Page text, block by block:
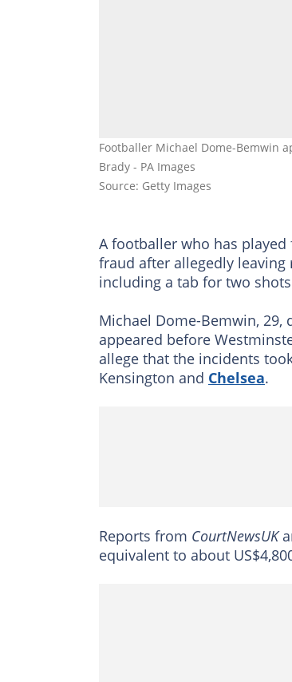
Footballer Michael Dome-Bemwin
Brady - PA Images
Source: Getty Images
A footballer who has
fraud after allegedly
including a tab for two
Michael Dome-Bemwin,
appeared before
allege that the incidents
Kensington and Chelsea.
Reports from CourtNewsUK
equivalent to about